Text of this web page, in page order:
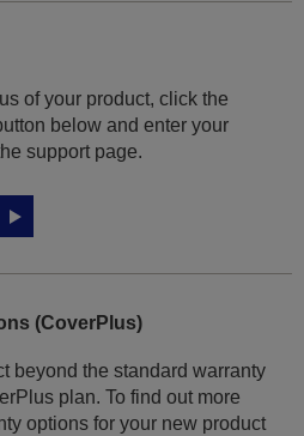
of your product, click the
below and enter your
support page.
(CoverPlus)
beyond the standard warranty
plan. To find out more
options for your new product